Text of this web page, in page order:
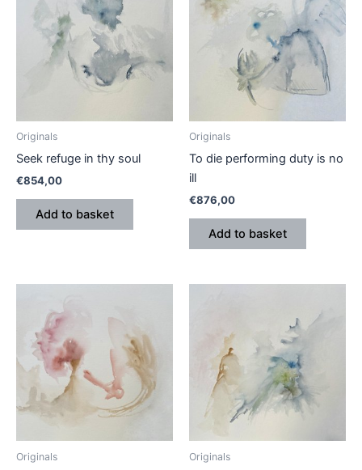
Originals
Seek refuge in thy soul
€854,00
Add to basket
Originals
To die performing duty is no
ill
€876,00
Add to basket
Originals Originals